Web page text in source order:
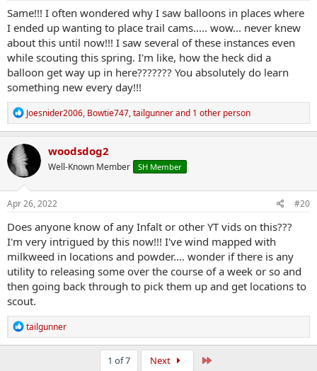
Same!!! I often wondered why I saw balloons in places where
I ended up wanting to place trail cams..... wow... never knew
about this until now!!! I saw several of these instances even
while scouting this spring. I'm like, how the heck did a
balloon get way up in here??????? You absolutely do learn
something new every day!!!
R
e
a
c
t
i
o
n
s
Joesnider2006, Bowtie747,tailgunnerand 1 other person
woodsdog2
Well-Known Member SH Member
Apr 26, 2022 #20
Does anyone know of any Infalt or other YT vids on this???
I'm very intrigued by this now!!! I've wind mapped with
milkweed in locations and powder.... wonder if there is any
utility to releasing some over the course of a week or so and
then going back through to pick them up and get locations to
scout.
R
e
a
tailgunner
1 of 7 Next